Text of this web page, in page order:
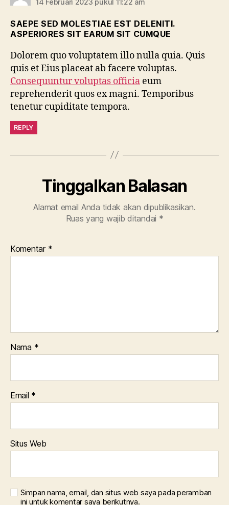
SAEPE SED MOLESTIAE EST DELENITI.
ASPERIORES SIT EARUM SIT CUMQUE
Dolorem quo voluptatem illo nulla quia. Quis
quis et Eius placeat ab facere voluptas.
Consequuntur voluptas officia eum
reprehenderit quos ex magni. Temporibus
tenetur cupiditate tempora.
REPLY
Tinggalkan Balasan
Alamat email Anda tidak akan dipublikasikan.
Ruas yang wajib ditandai *
Komentar *
Nama *
Email *
Situs Web
Simpan nama, email, dan situs web saya pada peramban
ini untuk komentar saya berikutnya.